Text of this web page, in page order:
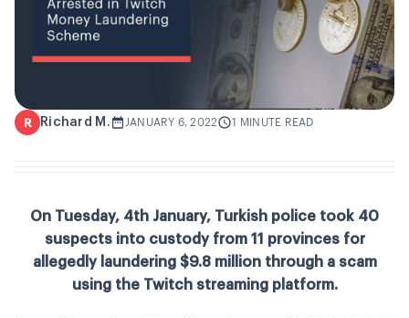
R Richard M. JANUARY 6, 2022 1 MINUTE READ
On Tuesday, 4th January, Turkish police took 40
suspects into custody from 11 provinces for
allegedly laundering $9.8 million through a scam
using the Twitch streaming platform.